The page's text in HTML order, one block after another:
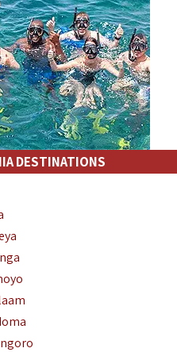
Marsabit
DESTINATIONS